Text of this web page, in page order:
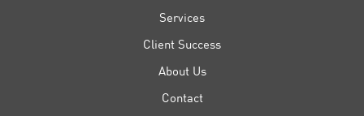
Services
Client Success
About Us
Contact